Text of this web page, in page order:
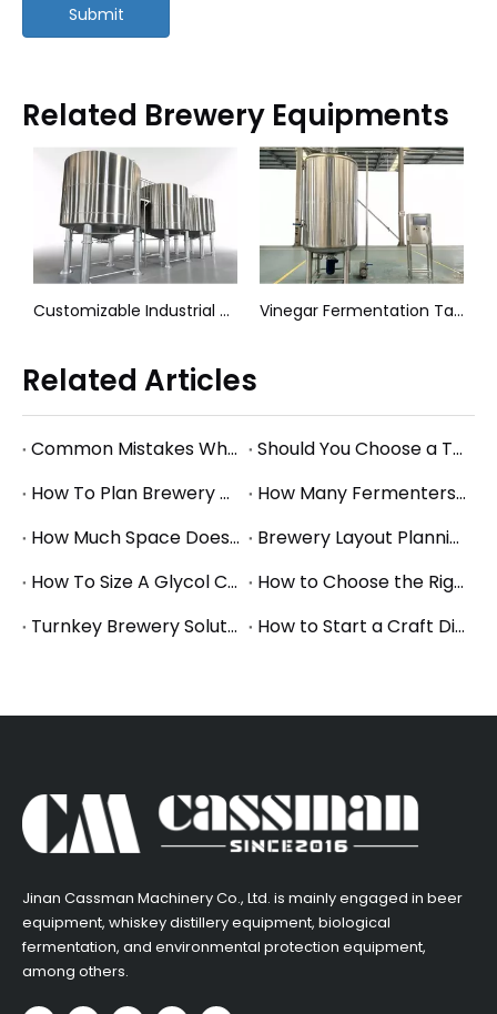
Submit
Related Brewery Equipments
Customizable Industrial Mixing Tanks Agitator Vessels Vinegar Fermentation Tank
Related Articles
Common Mistakes When Starting a Brewery and How to Avoid Them
Should You Choose a Turnkey Brewery Supplier or Buy Equipment Separately?
How To Plan Brewery Utility Requirements: Power, Water, Steam, And Glycol Basics
How Many Fermenters Does a Brewery Need? A Practical Tank Planning Guide
How Much Space Does A Brewery Need? Square Footage Planning for Small And Mid-Size Breweries
Brewery Layout Planning Guide: How to Design an Efficient Production Workflow
How To Size A Glycol Chiller for A Brewery Fermentation System
How to Choose the Right Brewery Fermenter Size for Your Production Plan
Turnkey Brewery Solutions: What to Consider When Planning a Complete Brewery Setup
How to Start a Craft Distillery: Equipment Guide for Small and Mid-Size Production
​Jinan Cassman Machinery Co., Ltd. is mainly engaged in beer
equipment, whiskey distillery equipment, biological
fermentation, and environmental protection equipment,
among others.​